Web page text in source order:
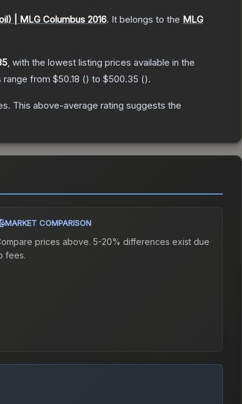
| MLG Columbus 2016. It belongs to the MLG
, with the lowest listing prices available in the
range from $50.18 () to $500.35 ().
. This above-average rating suggests the
MARKET COMPARISON
prices above. 5-20% differences exist due
fees.